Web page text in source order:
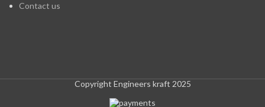
Contact us
Copyright Engineers kraft 2025